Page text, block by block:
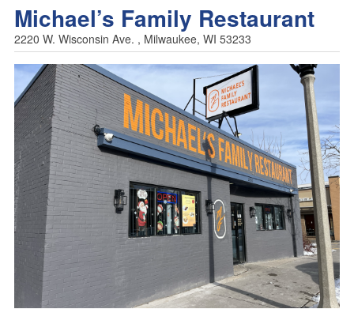
Michael’s Family Restaurant
2220 W. Wisconsin Ave. , Milwaukee, WI 53233